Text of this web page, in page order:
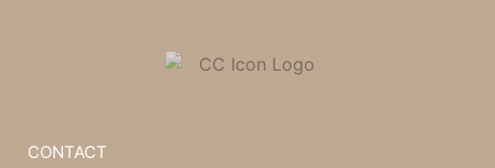
CONTACT